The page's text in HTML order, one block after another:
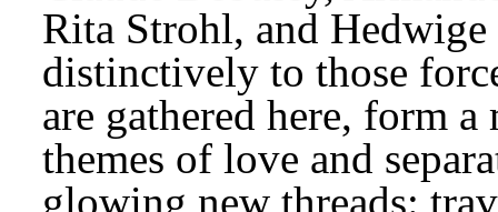
Rita Strohl, and
distinctively to those
are gathered here, form
themes of love and
glowing new threads: